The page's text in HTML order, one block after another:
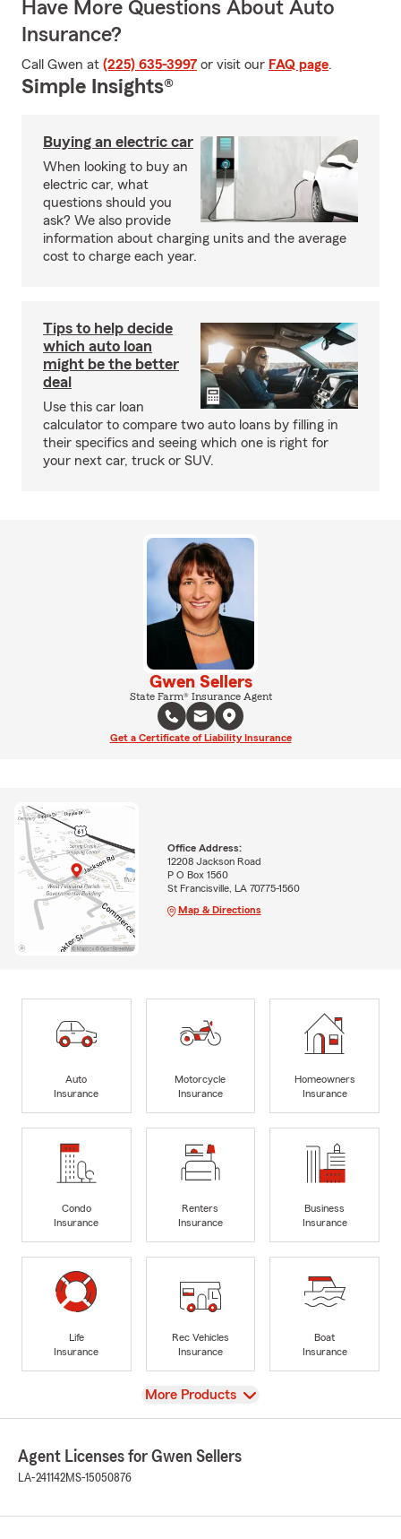
Have More Questions About Auto
Insurance?
Call Gwen at (225) 635-3997 or visit our FAQ page.
Simple Insights®
Buying an electric car
When looking to buy an
electric car, what
questions should you
ask? We also provide
information about charging units and the average
cost to charge each year.
Tips to help decide
which auto loan
might be the better
deal
Use this car loan
calculator to compare two auto loans by filling in
their specifics and seeing which one is right for
your next car, truck or SUV.
Gwen Sellers
State Farm® Insurance Agent
Get a Certificate of Liability Insurance
Office Address:
12208 Jackson Road
P O Box 1560
St Francisville, LA 70775-1560
Map & Directions
Auto
Insurance
Motorcycle
Insurance
Homeowners
Insurance
Condo
Insurance
Renters
Insurance
Business
Insurance
Life
Insurance
Rec Vehicles
Insurance
Boat
Insurance
View
More Products
Agent Licenses for Gwen Sellers
LA-241142MS-15050876